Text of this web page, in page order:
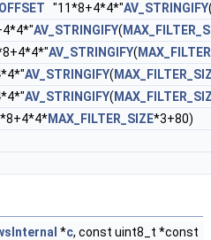
"11*8+4*4*"AV_STRINGIFY
AV_STRINGIFY(
AV_STRINGIFY(
AV_STRINGIFY(
AV_STRINGIFY(
MAX_FILTER_SIZE*3+80)
*c, const uint8_t *const